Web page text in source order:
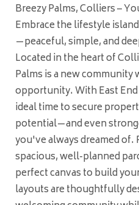
Breezy Palms, Colliers –
Embrace the lifestyle
—peaceful, simple, and
Located in the heart of
Palms is a new community
opportunity. With East
ideal time to secure
potential—and even
you've always dreamed of.
spacious, well-planned
perfect canvas to build
layouts are thoughtfully